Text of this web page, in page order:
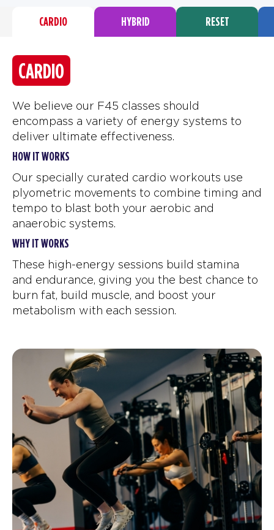
CARDIO HYBRID RESET
CARDIO
We believe our F45 classes should
encompass a variety of energy systems to
deliver ultimate effectiveness.
HOW IT WORKS
Our specially curated cardio workouts use
plyometric movements to combine timing and
tempo to blast both your aerobic and
anaerobic systems.
WHY IT WORKS
These high-energy sessions build stamina
and endurance, giving you the best chance to
burn fat, build muscle, and boost your
metabolism with each session.